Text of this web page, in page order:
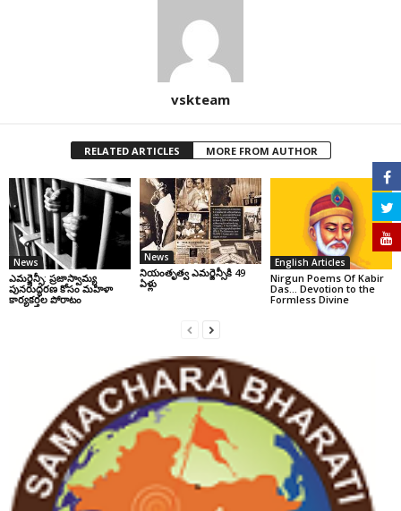
vskteam
RELATED ARTICLES MORE FROM AUTHOR
News
ఎమర్జెన్సీ: ప్రజాస్వామ్య
పునరుద్ధరణ కోసం మహిళా
కార్యకర్తల పోరాటం
News
నియంతృత్వ ఎమర్జెన్సీకి 49
ఏళ్లు
English Articles
Nirgun Poems Of Kabir
Das… Devotion to the
Formless Divine